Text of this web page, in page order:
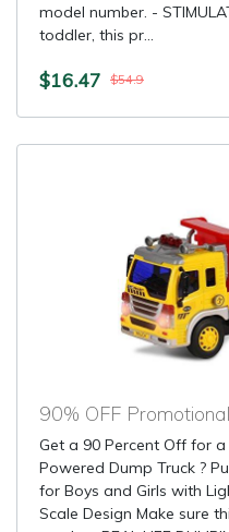
model number. -
toddler, this pr...
$16.47 $54.9
90% OFF
Get a 90 Percent Off for a
Powered Dump Truck ?
for Boys and Girls with
Scale Design Make sure